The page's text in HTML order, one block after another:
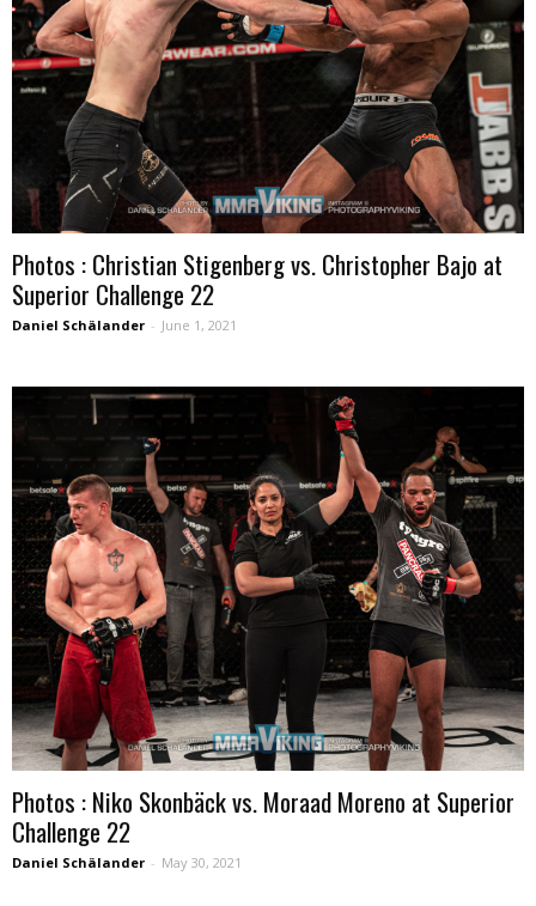
Photos : Christian Stigenberg vs. Christopher Bajo at
Superior Challenge 22
Daniel Schälander - June 1, 2021
Photos : Niko Skonbäck vs. Moraad Moreno at Superior
Challenge 22
Daniel Schälander - May 30, 2021